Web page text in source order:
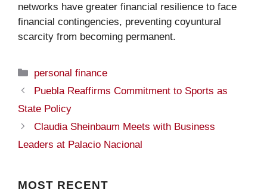
networks have greater financial resilience to face
financial contingencies, preventing coyuntural
scarcity from becoming permanent.
Categories
personal finance
Puebla Reaffirms Commitment to Sports as
State Policy
Claudia Sheinbaum Meets with Business
Leaders at Palacio Nacional
MOST RECENT